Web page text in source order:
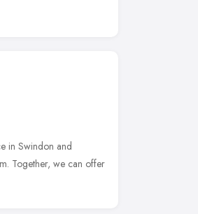
in Swindon and
Together, we can offer